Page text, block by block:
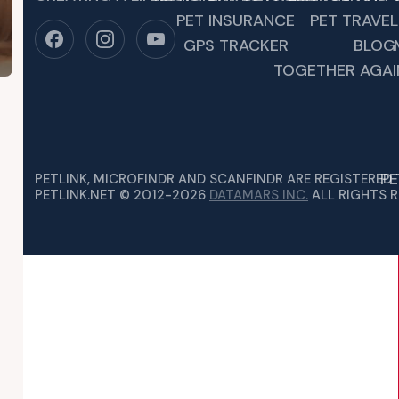
PET NIGHTMARES
YOUR HEART DROPS. YOUR BELOVED FOUR-
PET INSURANCE
GPS TRACKER
PET
BLOG
TOGETHER
PETLINK, MICROFINDR AND SCANFINDR ARE
PETLINK.NET © 2012-2026 DATAMARS INC. ALL RIGHTS